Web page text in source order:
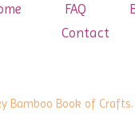
FAQ
Contact
Bamboo Book of